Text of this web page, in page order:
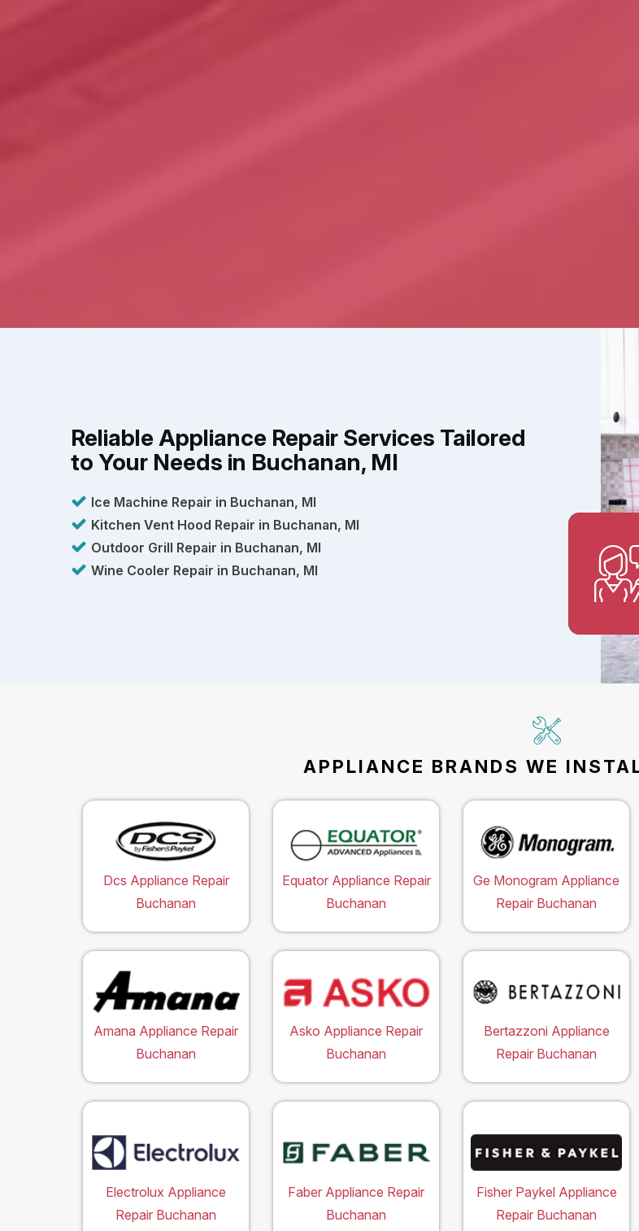
Reliable Appliance Repair Services Tailored
to Your Needs in Buchanan, MI
Ice Machine Repair in Buchanan, MI
Kitchen Vent Hood Repair in Buchanan, MI
Outdoor Grill Repair in Buchanan, MI
Wine Cooler Repair in Buchanan, MI
APPLIANCE BRANDS WE
Dcs Appliance Repair
Buchanan
Equator Appliance Repair
Buchanan
Ge Monogram Appliance
Repair Buchanan
Amana Appliance Repair
Buchanan
Asko Appliance Repair
Buchanan
Bertazzoni Appliance
Repair Buchanan
Electrolux Appliance
Repair Buchanan
Faber Appliance Repair
Buchanan
Fisher Paykel Appliance
Repair Buchanan